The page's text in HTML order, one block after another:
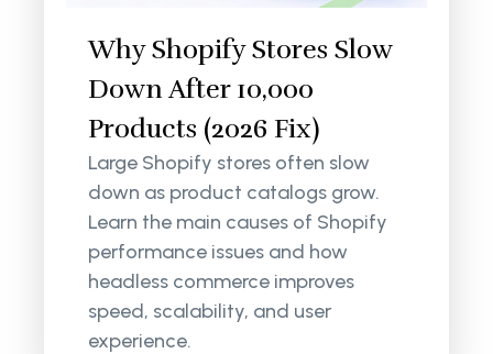
Why Shopify Stores Slow
Down After 10,000
Products (2026 Fix)
Large Shopify stores often slow
down as product catalogs grow.
Learn the main causes of Shopify
performance issues and how
headless commerce improves
speed, scalability, and user
experience.